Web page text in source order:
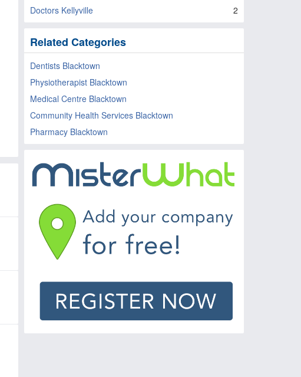
Doctors Kellyville
2
Related Categories
Dentists Blacktown
Physiotherapist Blacktown
Medical Centre Blacktown
Community Health Services Blacktown
Pharmacy Blacktown